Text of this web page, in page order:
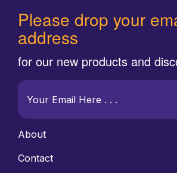
Please drop your
address
for our new products and
About
Contact